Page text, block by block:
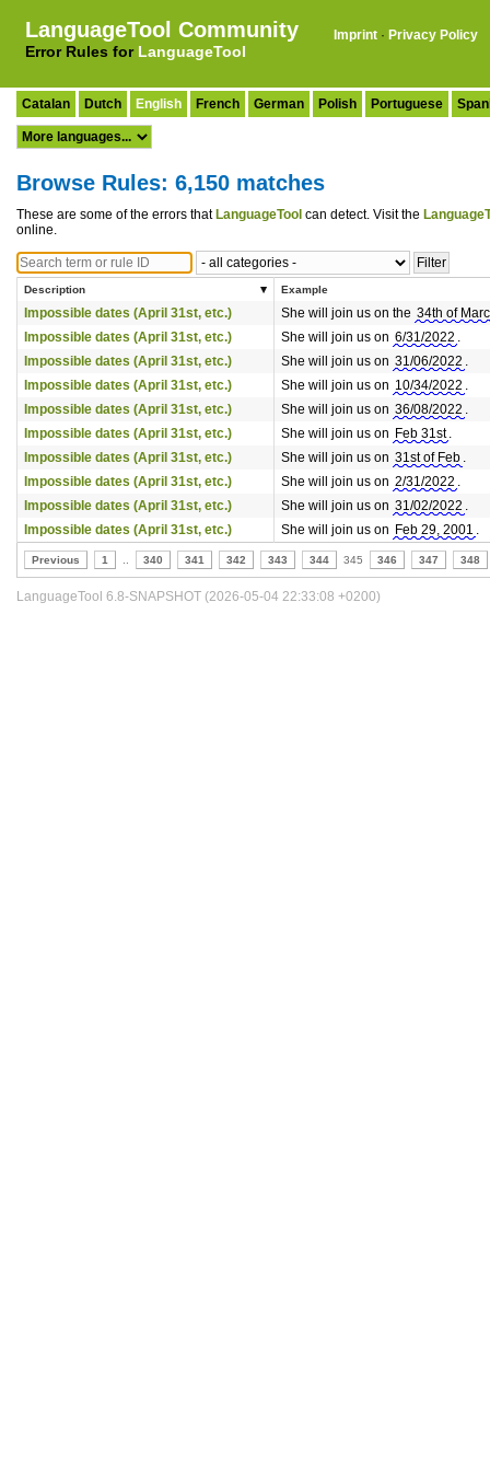
LanguageTool Community
Error Rules for LanguageTool
Imprint · Privacy Policy
Catalan Dutch English French German Polish Portuguese
Browse Rules: 6,150 matches
These are some of the errors that LanguageTool can detect. Visit the
online.
Description Example
Impossible dates (April 31st, etc.) She will join us on the 34th of
Impossible dates (April 31st, etc.)
She will join us on 6/31/2022 .
Impossible dates (April 31st, etc.)
She will join us on 31/06/2022 .
Impossible dates (April 31st, etc.)
She will join us on 10/34/2022 .
Impossible dates (April 31st, etc.)
She will join us on 36/08/2022 .
Impossible dates (April 31st, etc.)
She will join us on Feb 31st .
Impossible dates (April 31st, etc.)
She will join us on 31st of Feb .
Impossible dates (April 31st, etc.)
She will join us on 2/31/2022 .
Impossible dates (April 31st, etc.)
She will join us on 31/02/2022 .
Impossible dates (April 31st, etc.)
She will join us on Feb 29, 2001 .
Previous 1 340 341 342 343 344 345 346 347 348
LanguageTool 6.8-SNAPSHOT (2026-05-04 22:33:08 +0200)